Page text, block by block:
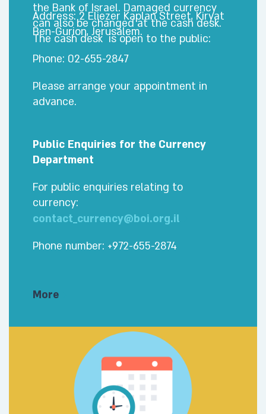
the Bank of Israel. Damaged currency
can also be changed at the cash desk.
The cash desk is open to the public:
Address: 2 Eliezer Kaplan Street, Kiryat
Ben-Gurion, Jerusalem.
Phone: 02-655-2847
Please arrange your appointment in
advance.
Public Enquiries for the Currency
Department
For public enquiries relating to
currency:
contact_currency@boi.org.il
Phone number: +972-655-2874
More